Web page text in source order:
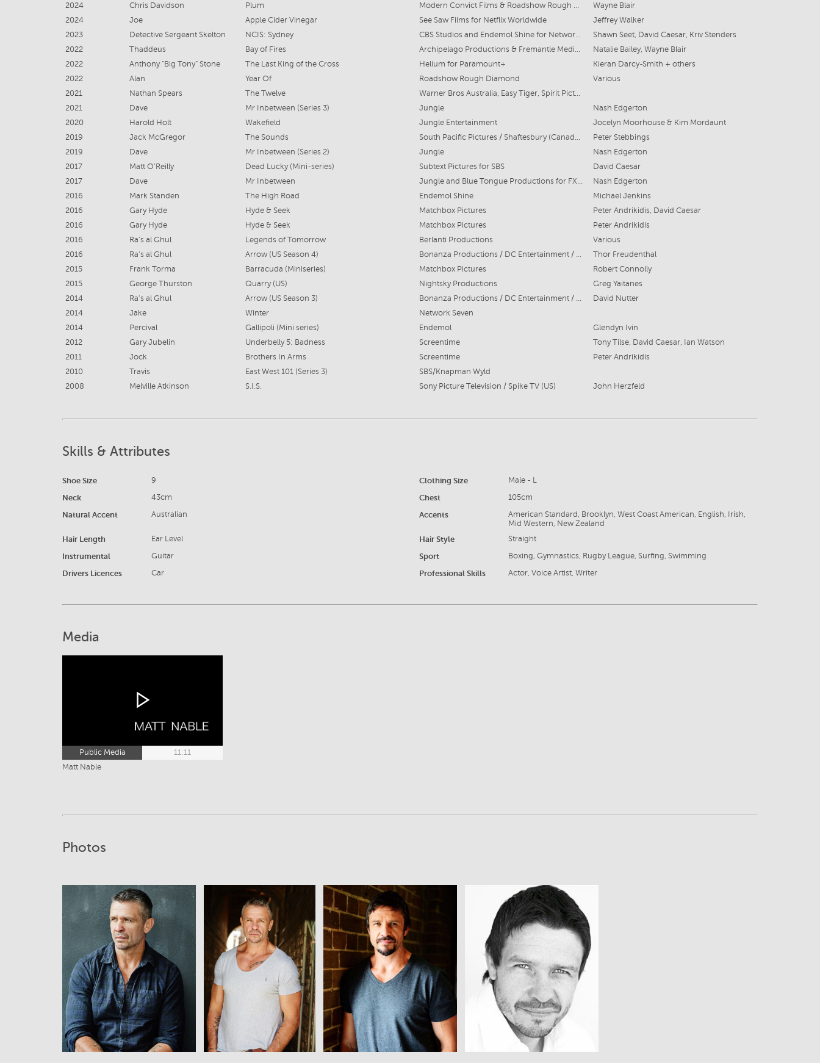
2024
Chris Davidson Plum Modern Convict Films & Roadshow Rough Diamond for the ABC
Wayne Blair
2024
Joe Apple Cider Vinegar See Saw Films for Netflix Worldwide
Jeffrey Walker
2023
Detective Sergeant Skelton NCIS: Sydney CBS Studios and Endemol Shine for Network 10 / Paramount+
Shawn Seet, David Caesar, Kriv Stenders
2022
Thaddeus Bay of Fires Archipelago Productions & Fremantle Media Australia for ABC
Natalie Bailey, Wayne Blair
2022
Anthony “Big Tony” Stone The Last King of the Cross Helium for Paramount+
Kieran Darcy-Smith + others
2022
Alan Year Of Roadshow Rough Diamond
Various
2021
Nathan Spears The Twelve
Warner Bros Australia, Easy Tiger, Spirit Pictures for Foxtel
2021
Dave Mr Inbetween (Series 3) Jungle
Nash Edgerton
2020
Harold Holt Wakefield Jungle Entertainment
Jocelyn Moorhouse & Kim Mordaunt
2019
Jack McGregor The Sounds South Pacific Pictures / Shaftesbury (Canada) Co-Production
Peter Stebbings
2019
Dave Mr Inbetween (Series 2) Jungle
Nash Edgerton
2017
Matt O’Reilly Dead Lucky (Mini-series) Subtext Pictures for SBS
David Caesar
2017
Dave Mr Inbetween Jungle and Blue Tongue Productions for FX Australia
Nash Edgerton
2016
Mark Standen The High Road Endemol Shine
Michael Jenkins
2016
Gary Hyde Hyde & Seek Matchbox Pictures
Peter Andrikidis, David Caesar
2016
Gary Hyde Hyde & Seek Matchbox Pictures
Peter Andrikidis
2016
Ra's al Ghul Legends of Tomorrow Berlanti Productions
Various
2016
Ra's al Ghul Arrow (US Season 4) Bonanza Productions / DC Entertainment / Berlanti Productions/ The CW Channel
Thor Freudenthal
2015
Frank Torma Barracuda (Miniseries) Matchbox Pictures
Robert Connolly
2015
George Thurston Quarry (US) Nightsky Productions
Greg Yaitanes
2014
Ra's al Ghul Arrow (US Season 3) Bonanza Productions / DC Entertainment / Berlanti Productions The CW Channel
David Nutter
2014
Jake Winter
Network Seven
2014
Percival Gallipoli (Mini series) Endemol
Glendyn Ivin
2012
Gary Jubelin Underbelly 5: Badness Screentime
Tony Tilse, David Caesar, Ian Watson
2011
Jock Brothers In Arms Screentime
Peter Andrikidis
2010
Travis East West 101 (Series 3)
SBS/Knapman Wyld
2008
Melville Atkinson S.I.S. Sony Picture Television / Spike TV (US) John Herzfeld
Skills & Attributes
Shoe Size 9 Clothing Size Male - L
Neck 43cm Chest 105cm
Natural Accent Australian Accents
American Standard, Brooklyn, West Coast American, English, Irish,
Mid Western, New Zealand
Hair Length Ear Level Hair Style Straight
Instrumental Guitar Sport Boxing, Gymnastics, Rugby League, Surfing, Swimming
Drivers Licences Car Professional Skills Actor, Voice Artist, Writer
Media
Public Media
11:11
Matt Nable
Photos
View View View View